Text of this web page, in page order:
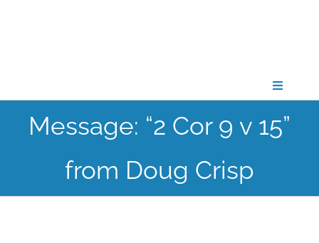
Toggle
CONNECT
GATHER
Message: “2 Cor 9 v 15”
from Doug Crisp